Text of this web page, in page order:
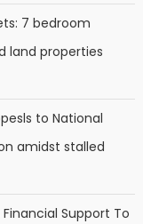
7 bedroom
land properties
to National
amidst stalled
Support To